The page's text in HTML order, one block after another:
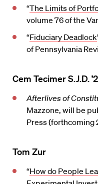
“The Limits of
volume 76 of the
“Fiduciary Deadlock
of Pennsylvania
Cem Tecimer S.J.D.
Afterlives of
Mazzone, will be
Press (forthcoming
Tom Zur
“How do People